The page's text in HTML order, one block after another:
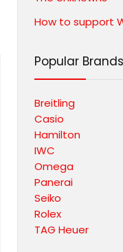
How to support
Popular Brands
Breitling
Casio
Hamilton
IWC
Omega
Panerai
Seiko
Rolex
TAG Heuer